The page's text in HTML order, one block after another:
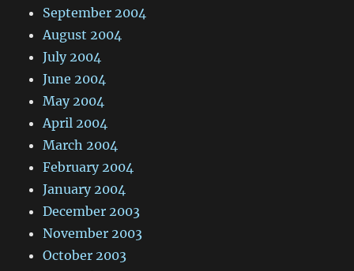
September 2004
August 2004
July 2004
June 2004
May 2004
April 2004
March 2004
February 2004
January 2004
December 2003
November 2003
October 2003